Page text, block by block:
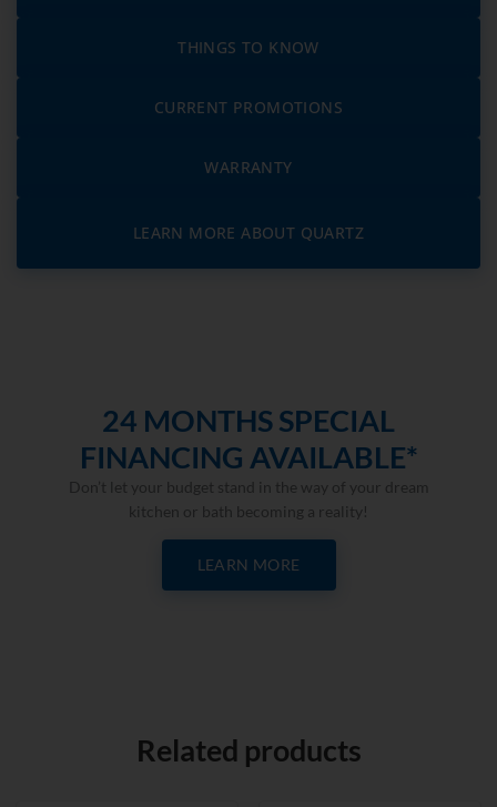
THINGS TO KNOW
CURRENT PROMOTIONS
WARRANTY
LEARN MORE ABOUT QUARTZ
24 MONTHS SPECIAL
FINANCING AVAILABLE*
Don’t let your budget stand in the way of your dream
kitchen or bath becoming a reality!
LEARN MORE
Related products